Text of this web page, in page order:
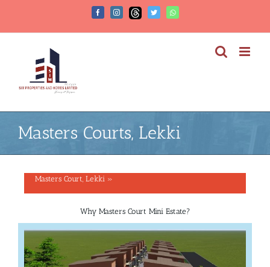
Masters Courts, Lekki
Masters Court, Lekki »
Why Masters Court Mini Estate?